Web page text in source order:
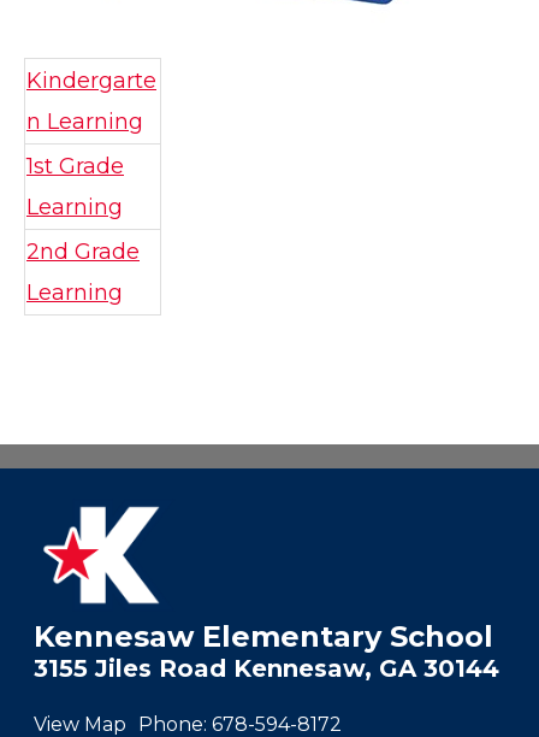
Kindergarte
n Learning
1st Grade
Learning
2nd Grade
Learning
Kennesaw Elementary School
3155 Jiles Road Kennesaw, GA 30144
View Map Phone: 678-594-8172